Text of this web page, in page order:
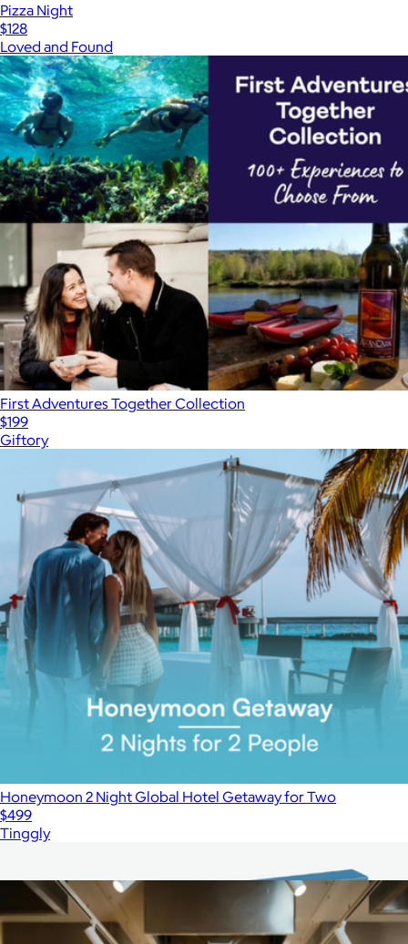
Pizza Night
$128
Loved and Found
First Adventures Together Collection
$199
Giftory
Honeymoon 2 Night Global Hotel Getaway for Two
$499
Tinggly